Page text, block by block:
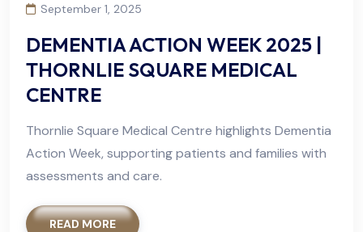
September 1, 2025
DEMENTIA ACTION WEEK 2025 |
THORNLIE SQUARE MEDICAL
CENTRE
Thornlie Square Medical Centre highlights Dementia
Action Week, supporting patients and families with
assessments and care.
READ MORE